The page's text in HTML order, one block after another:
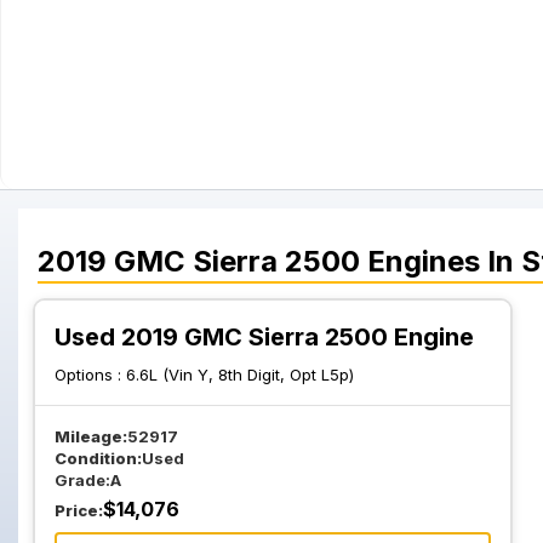
2019 GMC Sierra 2500 Engines In
Used 2019 GMC Sierra 2500 Engine
Options : 6.6L (Vin Y, 8th Digit, Opt L5p)
Mileage:52917
Condition:Used
Grade:A
Price:$14,076